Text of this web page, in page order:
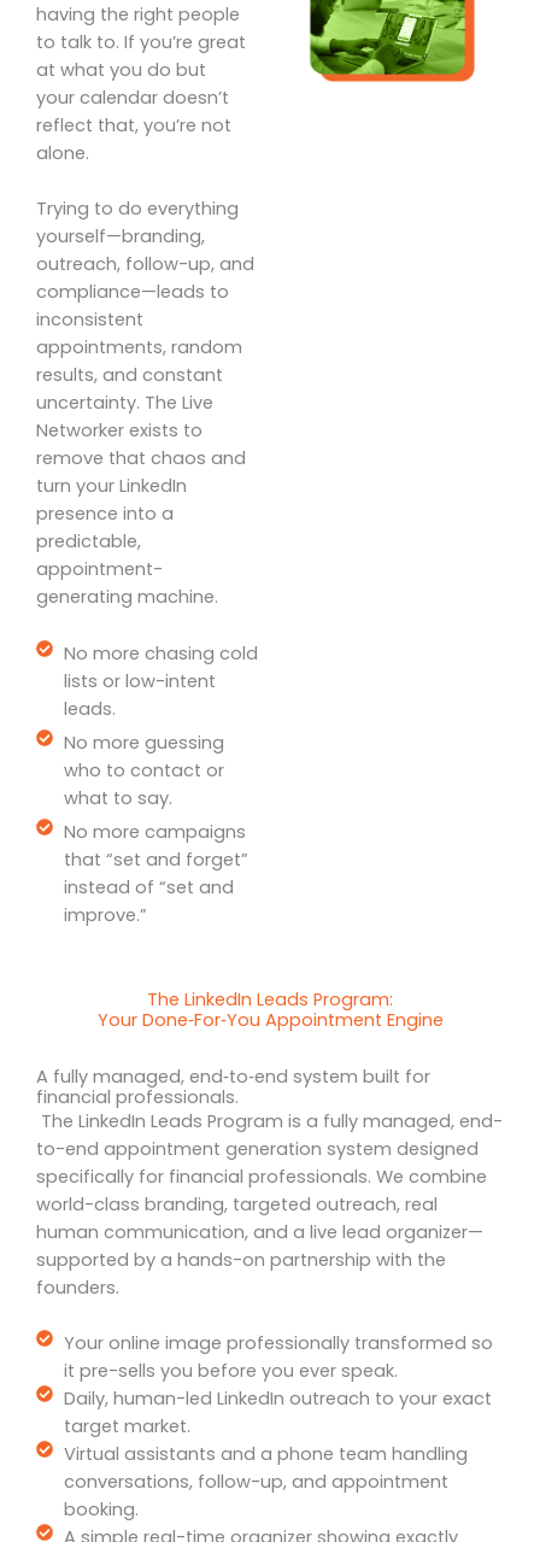
having the right people
to talk to. If you’re great
at what you do but
your calendar doesn’t
reflect that, you’re not
alone.
Trying to do everything
yourself—branding,
outreach, follow-up, and
compliance—leads to
inconsistent
appointments, random
results, and constant
uncertainty. The Live
Networker exists to
remove that chaos and
turn your LinkedIn
presence into a
predictable,
appointment-
generating machine.
No more chasing cold
lists or low-intent
leads.
No more guessing
who to contact or
what to say.
No more campaigns
that “set and forget”
instead of “set and
improve.”
The LinkedIn Leads Program:
Your Done‑For‑You Appointment Engine
A fully managed, end‑to‑end system built for
financial professionals.
The LinkedIn Leads Program is a fully managed, end-
to-end appointment generation system designed
specifically for financial professionals. We combine
world-class branding, targeted outreach, real
human communication, and a live lead organizer—
supported by a hands-on partnership with the
founders.
Your online image professionally transformed so
it pre-sells you before you ever speak.
Daily, human-led LinkedIn outreach to your exact
target market.
Virtual assistants and a phone team handling
conversations, follow-up, and appointment
booking.
A simple real-time organizer showing exactly